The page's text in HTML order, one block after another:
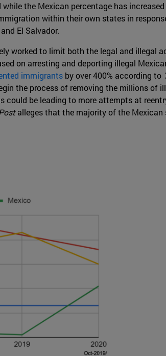
the Mexican percentage has
within their own states in
El Salvador.
worked to limit both the legal and illegal
on arresting and deporting illegal
immigrants by over 400% according to
the process of removing the millions of
be leading to more attempts at
alleges that the majority of the Mexican